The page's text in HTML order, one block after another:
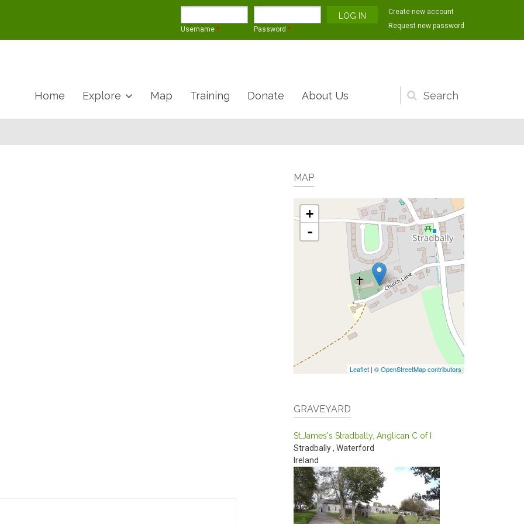
Username * Password *
Create new account
Request new password
Search
form
Home Explore Map Training Donate About Us
MAP
+
-
Leaflet | © OpenStreetMap contributors
GRAVEYARD
St.James's Stradbally, Anglican C of I
Stradbally, Waterford
Ireland